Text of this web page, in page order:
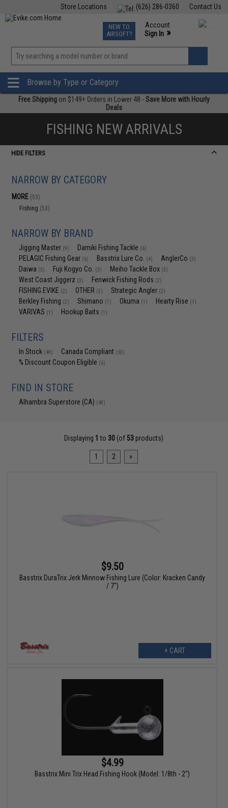
Contact Us
(626) 286-0360
Store Locations
TCG Events
Phone Support M-F 7am-5pm PST
NEW TO
AIRSOFT?
Account
Sign In »
»
Browse by Type or Category
Free Shipping on $149+ Orders in Lower 48 -Save More with Hourly
Deals
FISHING NEW ARRIVALS
HIDE FILTERS
NARROW BY CATEGORY
MORE (53)
Fishing (53)
NARROW BY BRAND
Jigging Master (9) Damiki Fishing Tackle (6)
PELAGIC Fishing Gear (6) Basstrix Lure Co. (4) AnglerCo (3)
Daiwa (3) Fuji Kogyo Co. (3) Meiho Tackle Box (3)
West Coast Jiggerz (3) Fenwick Fishing Rods (2)
FISHING.EVIKE (2) OTHER (2) Strategic Angler (2)
Berkley Fishing (2) Shimano (1) Okuma (1) Hearty Rise (1)
VARIVAS (1) Hookup Baits (1)
FILTERS
In Stock (48) Canada Compliant (53)
% Discount Coupon Eligible (6)
FIND IN STORE
Alhambra Superstore (CA) (48)
Displaying 1 to 30 (of 53 products)
1 2 »
$9.50
Basstrix DuraTrix Jerk Minnow Fishing Lure (Color: Kracken Candy
/ 7")
+ CART
$4.99
Basstrix Mini Trix Head Fishing Hook (Model: 1/8th - 2")